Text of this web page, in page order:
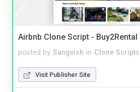
Airbnb Clone Script - Buy2Rental
posted by Sangvish in Clone Scripts
Visit Publisher Site